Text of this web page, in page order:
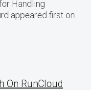
Handling
appeared first on
On RunCloud